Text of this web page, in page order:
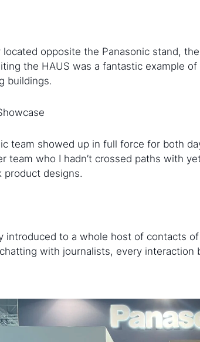
located opposite the Panasonic stand,
the HAUS was a fantastic example
buildings.
team showed up in full force for both
team who I hadn’t crossed paths with
product designs.
introduced to a whole host of contacts
with journalists, every